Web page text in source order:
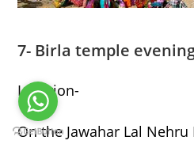
7- Birla temple
Location-
On the Jawahar Lal